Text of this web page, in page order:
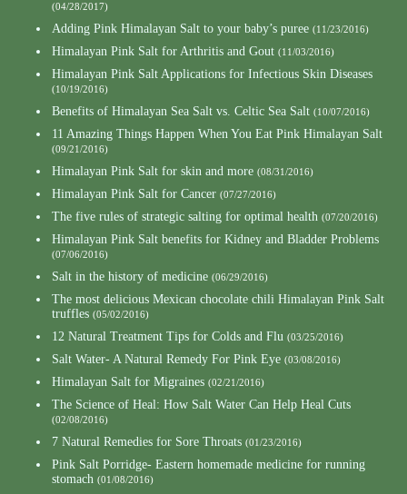
(04/28/2017)
Adding Pink Himalayan Salt to your baby’s puree (11/23/2016)
Himalayan Pink Salt for Arthritis and Gout (11/03/2016)
Himalayan Pink Salt Applications for Infectious Skin Diseases
(10/19/2016)
Benefits of Himalayan Sea Salt vs. Celtic Sea Salt (10/07/2016)
11 Amazing Things Happen When You Eat Pink Himalayan Salt
(09/21/2016)
Himalayan Pink Salt for skin and more (08/31/2016)
Himalayan Pink Salt for Cancer (07/27/2016)
The five rules of strategic salting for optimal health (07/20/2016)
Himalayan Pink Salt benefits for Kidney and Bladder Problems
(07/06/2016)
Salt in the history of medicine (06/29/2016)
The most delicious Mexican chocolate chili Himalayan Pink Salt
truffles (05/02/2016)
12 Natural Treatment Tips for Colds and Flu (03/25/2016)
Salt Water- A Natural Remedy For Pink Eye (03/08/2016)
Himalayan Salt for Migraines (02/21/2016)
The Science of Heal: How Salt Water Can Help Heal Cuts
(02/08/2016)
7 Natural Remedies for Sore Throats (01/23/2016)
Pink Salt Porridge- Eastern homemade medicine for running
stomach (01/08/2016)